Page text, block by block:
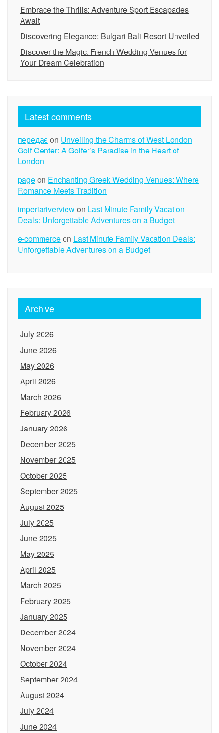
Embrace the Thrills: Adventure Sport Escapades
Await
Discovering Elegance: Bulgari Bali Resort Unveiled
Discover the Magic: French Wedding Venues for
Your Dream Celebration
Latest comments
передаєon Unveiling the Charms of West London
Golf Center: A Golfer’s Paradise in the Heart of
London
pageon Enchanting Greek Wedding Venues: Where
Romance Meets Tradition
imperiariverviewon Last Minute Family Vacation
Deals: Unforgettable Adventures on a Budget
e-commerceon Last Minute Family Vacation Deals:
Unforgettable Adventures on a Budget
Archive
July 2026
June 2026
May 2026
April 2026
March 2026
February 2026
January 2026
December 2025
November 2025
October 2025
September 2025
August 2025
July 2025
June 2025
May 2025
April 2025
March 2025
February 2025
January 2025
December 2024
November 2024
October 2024
September 2024
August 2024
July 2024
June 2024